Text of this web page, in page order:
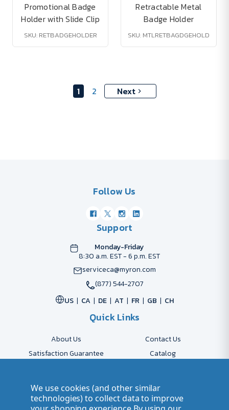
Promotional Badge
Holder with Slide Clip
SKU: RETBADGEHOLDER
Retractable Metal
Badge Holder
SKU: MTLRETBAGDGEHOLD
1 2 Next
Follow Us
Support
Monday-Friday
8:30 a.m. EST - 6 p.m. EST
serviceca@myron.com
(877) 544-2707
US
CA DE AT FR GB CH
Quick Links
About Us
Contact Us
Satisfaction Guarantee
Catalog
Accessibility Policy
Send Artwork
We use cookies (and other similar
technologies) to collect data to improve